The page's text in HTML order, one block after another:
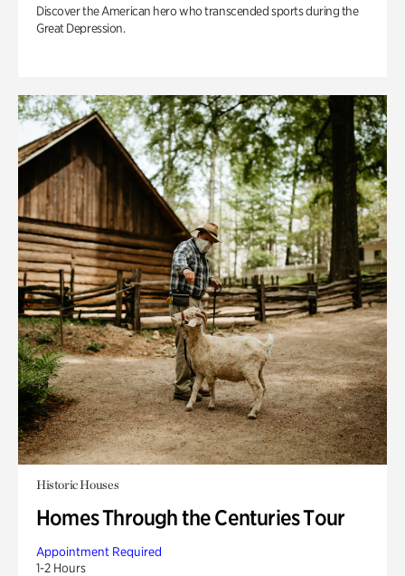
Discover the American hero who transcended sports during the
Great Depression.
Historic Houses
Homes Through the Centuries Tour
Appointment Required
1-2 Hours